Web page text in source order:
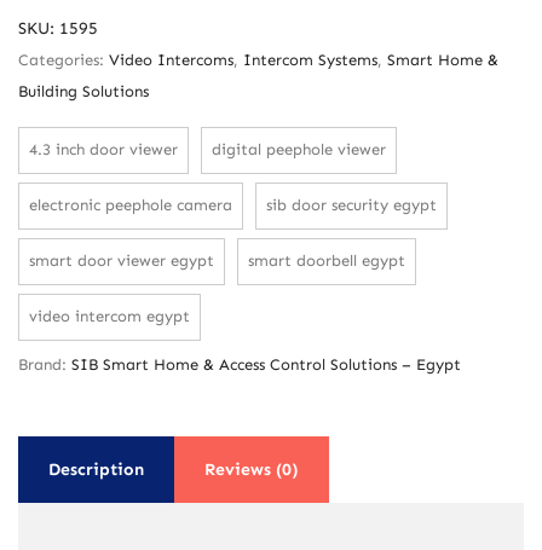
SKU: 1595
Categories: Video Intercoms, Intercom Systems, Smart Home &
Building Solutions
4.3 inch door viewer digital peephole viewer
electronic peephole camera sib door security egypt
smart door viewer egypt smart doorbell egypt
video intercom egypt
Brand: SIB Smart Home & Access Control Solutions – Egypt
Description Reviews (0)